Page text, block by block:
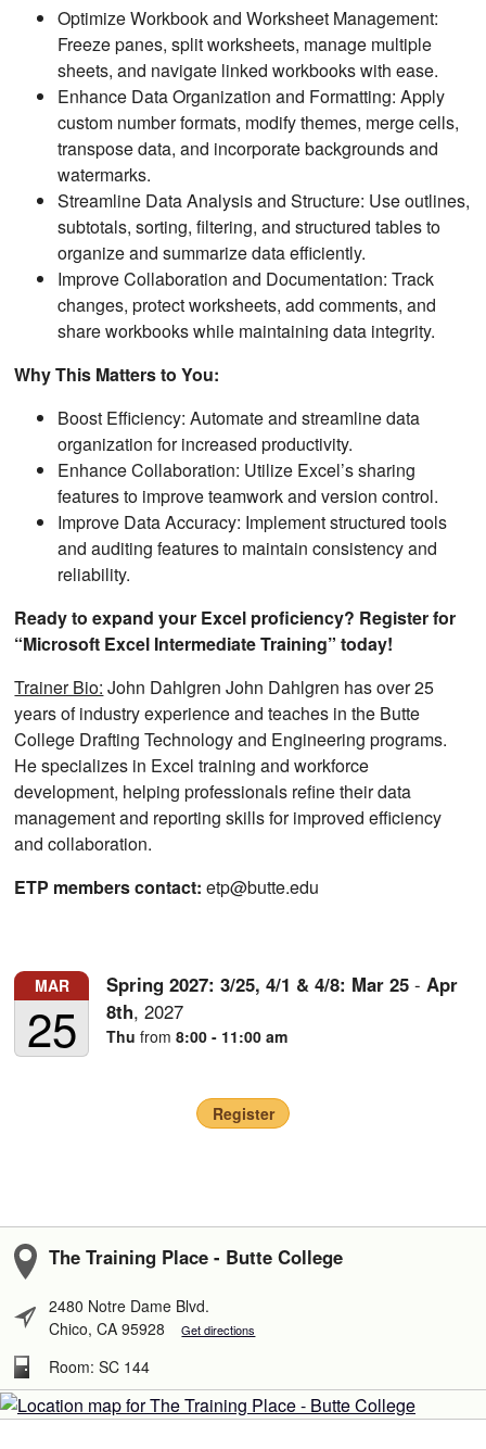
Optimize Workbook and Worksheet Management:
Freeze panes, split worksheets, manage multiple
sheets, and navigate linked workbooks with ease.
Enhance Data Organization and Formatting: Apply
custom number formats, modify themes, merge cells,
transpose data, and incorporate backgrounds and
watermarks.
Streamline Data Analysis and Structure: Use outlines,
subtotals, sorting, filtering, and structured tables to
organize and summarize data efficiently.
Improve Collaboration and Documentation: Track
changes, protect worksheets, add comments, and
share workbooks while maintaining data integrity.
Why This Matters to You:
Boost Efficiency: Automate and streamline data
organization for increased productivity.
Enhance Collaboration: Utilize Excel’s sharing
features to improve teamwork and version control.
Improve Data Accuracy: Implement structured tools
and auditing features to maintain consistency and
reliability.
Ready to expand your Excel proficiency? Register for
“Microsoft Excel Intermediate Training” today!
Trainer Bio: John Dahlgren John Dahlgren has over 25
years of industry experience and teaches in the Butte
College Drafting Technology and Engineering programs.
He specializes in Excel training and workforce
development, helping professionals refine their data
management and reporting skills for improved efficiency
and collaboration.
ETP members contact: etp@butte.edu
MAR
25
Spring 2027: 3/25, 4/1 & 4/8: Mar 25 -Apr
8th,2027
Thu from8:00 - 11:00 am
Register
The Training Place - Butte College
2480 Notre Dame Blvd.
Chico, CA 95928
Get directions
Room: SC 144